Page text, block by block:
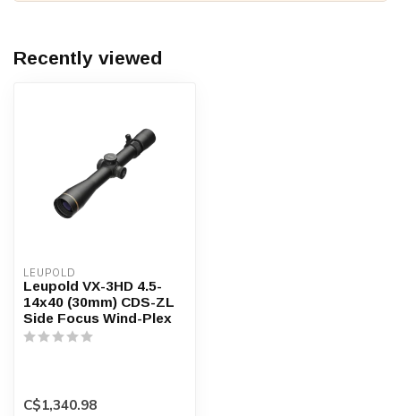
Recently viewed
LEUPOLD
Leupold VX-3HD 4.5-
14x40 (30mm) CDS-ZL
Side Focus Wind-Plex
C$1,340.98